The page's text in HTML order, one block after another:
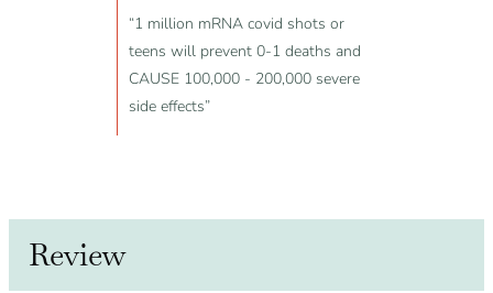
“1 million mRNA covid shots or
teens will prevent 0-1 deaths and
CAUSE 100,000 - 200,000 severe
side effects”
Review